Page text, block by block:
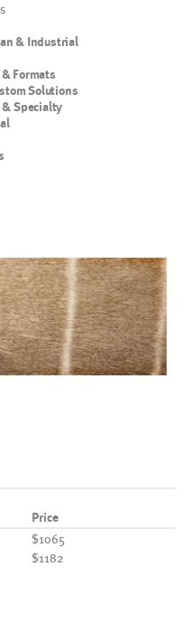
& Industrial
Formats
Solutions
Specialty
Price
$1065
$1182